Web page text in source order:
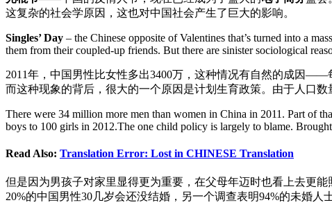
这复杂的社会学原因，这也对中国社会产生了巨大的影响。
Singles’ Day – the Chinese opposite of Valentines that’s turned into a
them from their coupled-up friends. But there are sinister sociological
2011年，中国男性比女性多出3400万，这种情况有自然的成因——
而这种现象的背后，很大的一个原因是计划生育政策。由于人口数
There were 34 million more men than women in China in 2011. Part of
boys to 100 girls in 2012.The one child policy is largely to blame.
Read Also: Translation Error: Lost in CHINESE Translation
但是因为男孩子对家里显得更为重要，在父母年迈时也看上去更
20%的中国男性30几岁会还没结婚，另一个调查表明94%的未婚人